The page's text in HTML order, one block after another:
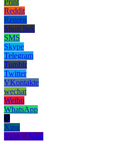
Print
Reddit
Renren
Short link
SMS
Skype
Telegram
Tumblr
Twitter
VKontakte
wechat
Weibo
WhatsApp
X
Xing
Yahoo! Mail